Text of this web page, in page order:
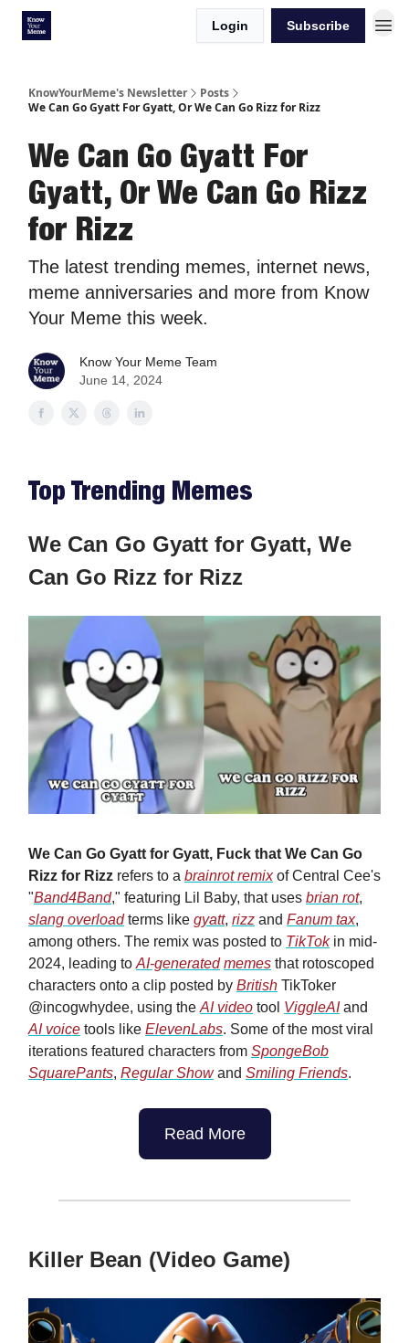
Login Subscribe
KnowYourMeme's Newsletter
Posts
We Can Go Gyatt For Gyatt, Or We Can Go Rizz for Rizz
We Can Go Gyatt For
Gyatt, Or We Can Go Rizz
for Rizz
The latest trending memes, internet news,
meme anniversaries and more from Know
Your Meme this week.
Know Your Meme Team
June 14, 2024
Top Trending Memes
We Can Go Gyatt for Gyatt, We
Can Go Rizz for Rizz
We Can Go Gyatt for Gyatt, Fuck that We Can Go
Rizz for Rizz refers to a brainrot remixof Central Cee's
"Band4Band," featuring Lil Baby, that uses brian rot,
slang overloadterms like gyatt, rizz and Fanum tax,
among others. The remix was posted to TikTokin mid-
2024, leading to AI-generated memes that rotoscoped
characters onto a clip posted by British TikToker
@incogwhydee, using the AI video tool ViggleAIand
AI voice tools like ElevenLabs. Some of the most viral
iterations featured characters from SpongeBob
SquarePants, Regular Showand Smiling Friends.
Read More
Killer Bean (Video Game)